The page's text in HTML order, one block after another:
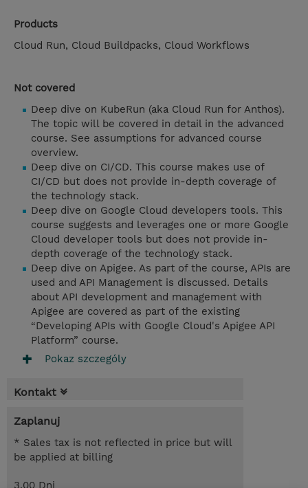
Products
Cloud Run, Cloud Buildpacks, Cloud Workflows
Not covered
Deep dive on KubeRun (aka Cloud Run for Anthos).
The topic will be covered in detail in the advanced
course. See assumptions for advanced course
overview.
Deep dive on CI/CD. This course makes use of
CI/CD but does not provide in-depth coverage of
the technology stack.
Deep dive on Google Cloud developers tools. This
course suggests and leverages one or more Google
Cloud developer tools but does not provide in-
depth coverage of the technology stack.
Deep dive on Apigee. As part of the course, APIs are
used and API Management is discussed. Details
about API development and management with
Apigee are covered as part of the existing
“Developing APIs with Google Cloud's Apigee API
Platform” course.
Pokaz szczególy
Kontakt
Zaplanuj
* Sales tax is not reflected in price but will
be applied at billing
3.00 Dni